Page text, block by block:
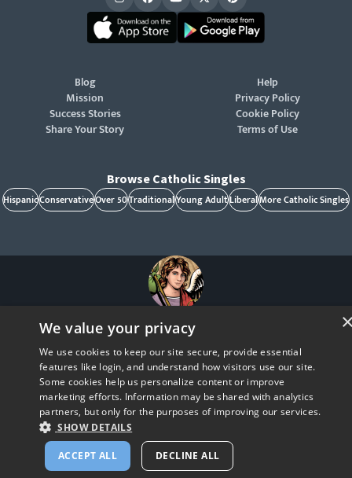
Blog
Mission
Success Stories
Share Your Story
Help
Privacy Policy
Cookie Policy
Terms of Use
Browse Catholic Singles
HispanicConservativeOver 50TraditionalYoung AdultLiberalMore Catholic Singles
CatholicMatch, Emotigram, Find Your Forever, Grow in Faith - Fall in Love, and Faith
© Copyright2026
We value your privacy
We use cookies to keep our site secure, provide essential
features like login, and understand how visitors use our site.
Some cookies help us personalize content or improve
marketing efforts. Information may be shared with analytics
partners, but only for the purposes of improving our services.
SHOW DETAILS
ACCEPT ALL DECLINE ALL